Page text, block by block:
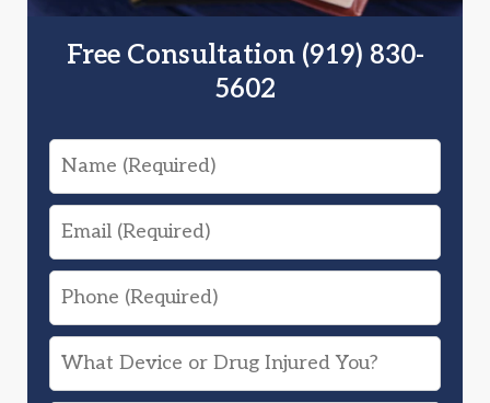
Free Consultation (919) 830-
5602
Name
Email
Phone
What
Device